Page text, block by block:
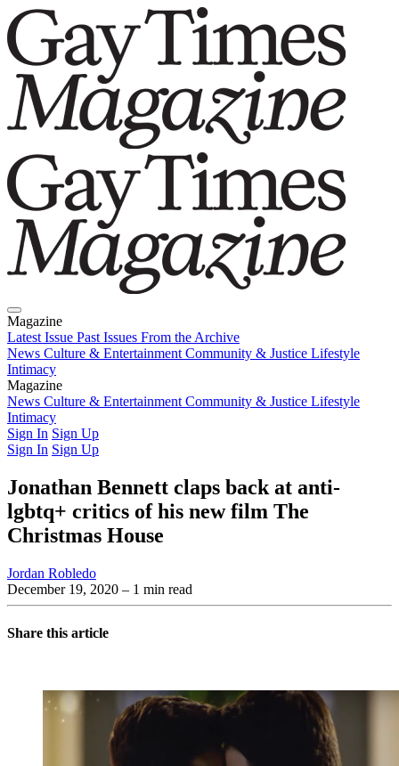
Magazine
Latest Issue Past Issues From the Archive
News Culture & Entertainment Community & Justice Lifestyle
Intimacy
Magazine
Latest IssuePast IssuesFrom the Archive
News Culture & Entertainment Community & Justice Lifestyle
Intimacy
Sign In Sign Up
Sign In Sign Up
Jonathan Bennett claps back at anti-
lgbtq+ critics of his new film The
Christmas House
Jordan Robledo
December 19, 2020 – 1 min read
Share this article